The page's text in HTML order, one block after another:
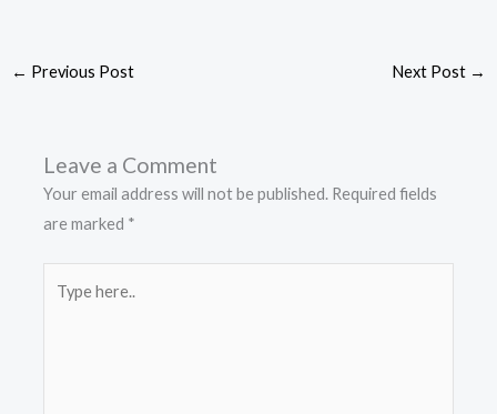
← Previous Post Next Post →
Leave a Comment
Your email address will not be published. Required fields
are marked *
here..